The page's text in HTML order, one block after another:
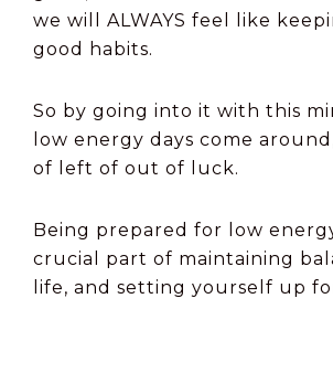
we will ALWAYS feel like
good habits.
So by going into it with this
low energy days come
of left of out of luck.
Being prepared for low
crucial part of maintaining
life, and setting yourself up